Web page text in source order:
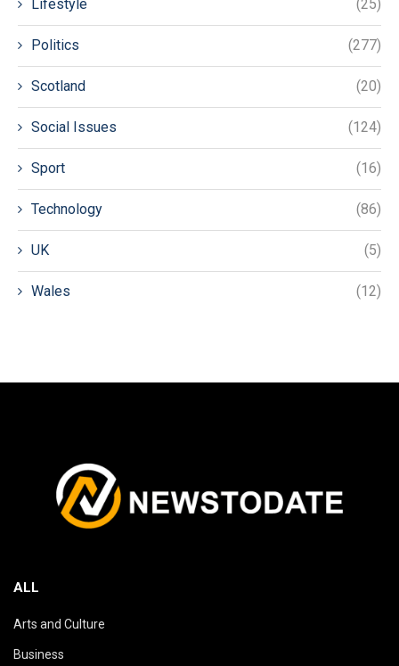
Lifestyle (25)
Politics (277)
Scotland (20)
Social Issues (124)
Sport (16)
Technology (86)
UK (5)
Wales (12)
ALL
Arts and Culture
Business